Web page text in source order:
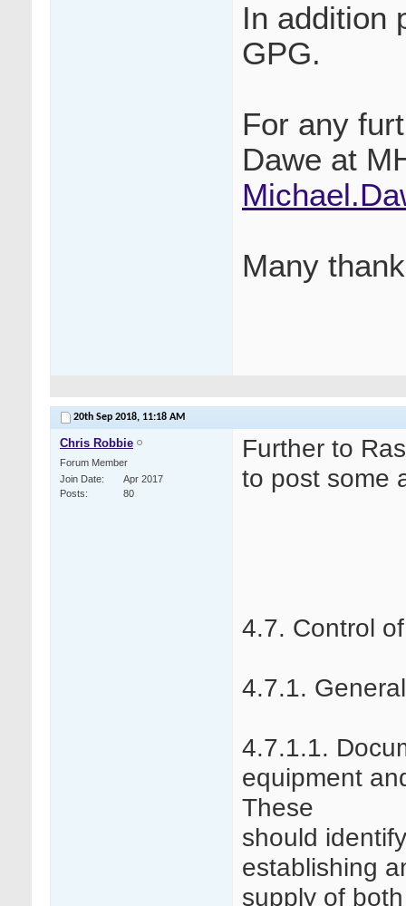
In addition
GPG.
For any
Dawe at
Many
20th Sep 2018, 11:18 AM
Chris Robbie
Forum Member
Join Date
Apr 2017
Posts
80
Further to
to post some
4.7. Control
4.7.1.
4.7.1.1.
equipment
These
should
establishing
supply of